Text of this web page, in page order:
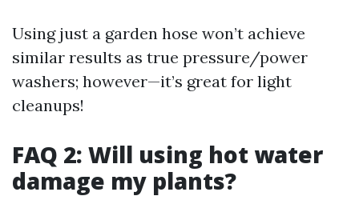
Using just a garden hose won’t achieve
similar results as true pressure/power
washers; however—it’s great for light
cleanups!
FAQ 2: Will using hot water
damage my plants?